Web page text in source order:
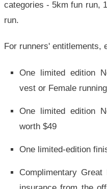
categories - 5km fun run,
run.
For runners' entitlements,
One limited edition
vest or Female
One limited edition
worth $49
One limited-edition
Complimentary